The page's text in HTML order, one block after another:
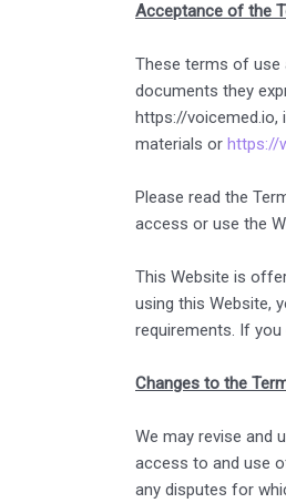
Acceptance of the
These terms of use
documents they
https://voicemed.io,
materials or https://
Please read the
access or use the
This Website is
using this Website,
requirements. If
Changes to the
We may revise and
access to and use
any disputes for